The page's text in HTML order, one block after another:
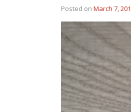
Posted on March 7,